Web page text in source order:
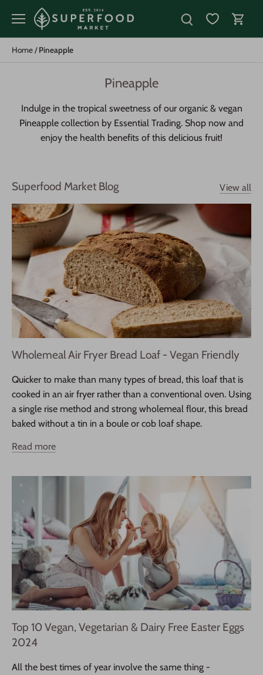
Home/Pineapple
Pineapple
Indulge in the tropical sweetness of our organic & vegan
Pineapple collection by Essential Trading. Shop now and
enjoy the health benefits of this delicious fruit!
Superfood Market Blog View all
Wholemeal Air Fryer Bread Loaf - Vegan Friendly
Quicker to make than many types of bread, this loaf that is
cooked in an air fryer rather than a conventional oven. Using
a single rise method and strong wholemeal flour, this bread
baked without a tin in a boule or cob loaf shape.
Read more
Top 10 Vegan, Vegetarian & Dairy Free Easter Eggs
2024
All the best times of year involve the same thing -